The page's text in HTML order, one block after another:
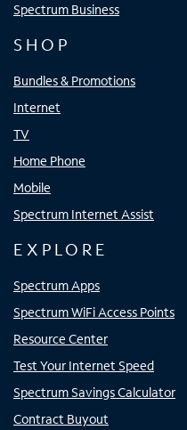
Spectrum Business
SHOP
Bundles & Promotions
Internet
TV
Home Phone
Mobile
Spectrum Internet Assist
EXPLORE
Spectrum Apps
Spectrum WiFi Access Points
Resource Center
Test Your Internet Speed
Spectrum Savings Calculator
Contract Buyout